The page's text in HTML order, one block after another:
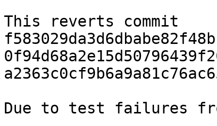
This reverts commit
Due to test failures